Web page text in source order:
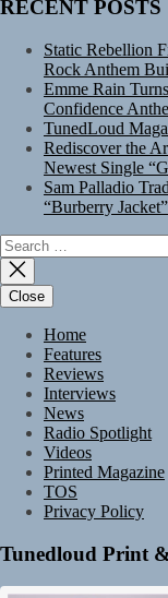
RECENT POSTS
Static Rebellion
Rock Anthem
Emme Rain
Confidence
TunedLoud
Rediscover the
Newest Single
Sam Palladio
“Burberry Jacket”
Search
for:
Close
Home
Features
Reviews
Interviews
News
Radio Spotlight
Videos
Printed Magazine
TOS
Privacy Policy
Tunedloud Print